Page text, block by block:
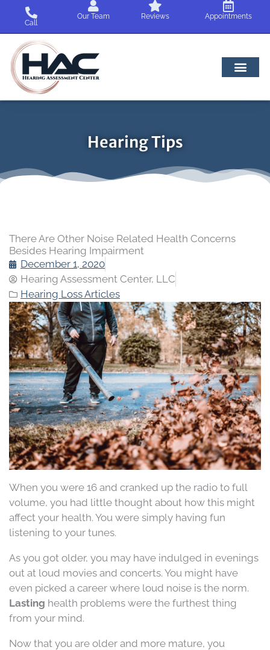
content
Call
Our Team Reviews Appointments
Hearing Tips
There Are Other Noise Related Health Concerns
Besides Hearing Impairment
December 1, 2020
Hearing Assessment Center, LLC
Hearing Loss Articles
When you were 16 and cranked up the radio to full
volume, you had little thought about how this might
affect your health. You were simply having fun
listening to your tunes.
As you got older, you may have indulged in evenings
out at loud movies and concerts. You might have
even picked a career where loud noise is the norm.
Lasting health problems were the furthest thing
from your mind.
Now that you are older and more mature, you